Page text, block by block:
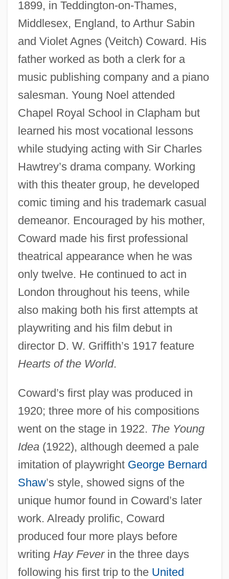
1899, in Teddington-on-Thames,
Middlesex, England, to Arthur Sabin
and Violet Agnes (Veitch) Coward. His
father worked as both a clerk for a
music publishing company and a piano
salesman. Young Noel attended
Chapel Royal School in Clapham but
learned his most vocational lessons
while studying acting with Sir Charles
Hawtrey’s drama company. Working
with this theater group, he developed
comic timing and his trademark casual
demeanor. Encouraged by his mother,
Coward made his first professional
theatrical appearance when he was
only twelve. He continued to act in
London throughout his teens, while
also making both his first attempts at
playwriting and his film debut in
director D. W. Griffith’s 1917 feature
Hearts of the World.
Coward’s first play was produced in
1920; three more of his compositions
went on the stage in 1922. The Young
Idea(1922), although deemed a pale
imitation of playwright George Bernard
Shaw’s style, showed signs of the
unique humor found in Coward’s later
work. Already prolific, Coward
produced four more plays before
writing Hay Feverin the three days
following his first trip to the United